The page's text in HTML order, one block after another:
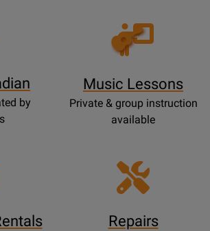
by
Opens
Lessons
Music Lessons
Private & group instruction
available
Repairs